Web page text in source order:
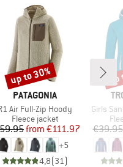
BRAND
PATAGONIA
Air Full-Zip Hoody
Product group
Fleece jacket
Price
Reduced Price
from €111.97
+5
4,8(31 )
Discount
up to 30%
Item(s)
Girls
€39.95